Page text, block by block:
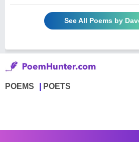
See All Poems by
POEMS POETS